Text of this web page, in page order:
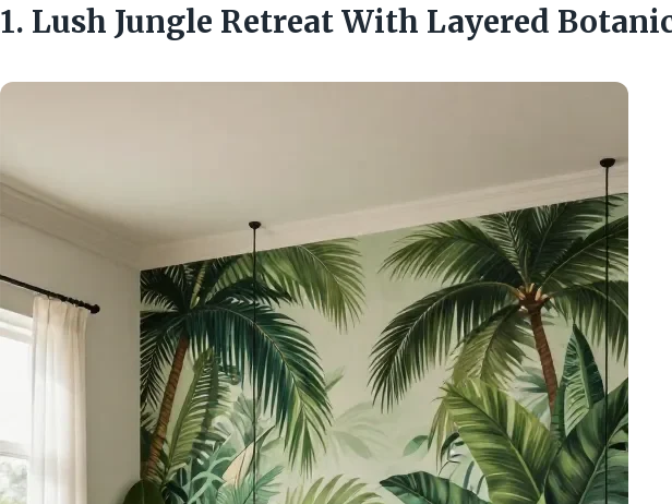
1. Lush Jungle Retreat With Layered